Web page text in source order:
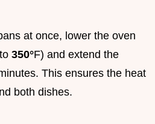
at once, lower the oven
350°F) and extend the
This ensures the heat
both dishes.